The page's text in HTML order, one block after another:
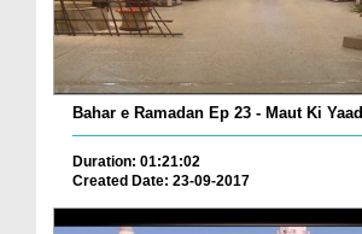
Bahar e Ramadan Ep 23 - Maut Ki Yaad
Duration: 01:21:02
Created Date: 23-09-2017